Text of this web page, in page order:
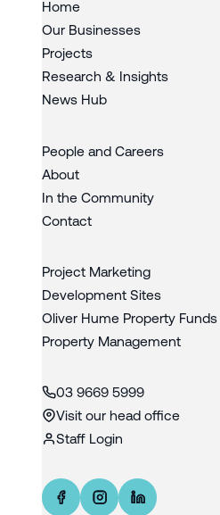
Home
Our Businesses
Projects
Research & Insights
News Hub
People and Careers
About
In the Community
Contact
Project Marketing
Development Sites
Oliver Hume Property Funds
Property Management
03 9669 5999
Visit our head office
Staff Login